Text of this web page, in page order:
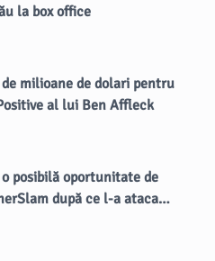
la box office
milioane de dolari pentru
al lui Ben Affleck
posibilă oportunitate de
după ce l-a atacat